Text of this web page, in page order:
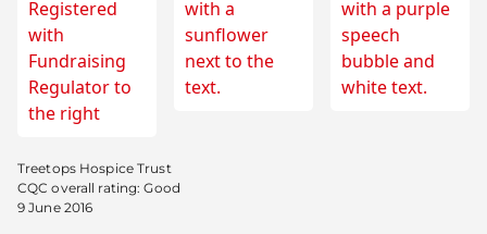
Treetops Hospice Trust
CQC overall rating: Good
9 June 2016